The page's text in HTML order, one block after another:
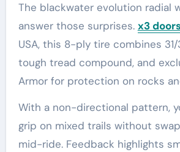
The blackwater evolution radial
answer those surprises. x3
USA, this 8-ply tire combines 31/
tough tread compound, and
Armor for protection on rocks
With a non-directional pattern,
grip on mixed trails without
mid-ride. Feedback highlights